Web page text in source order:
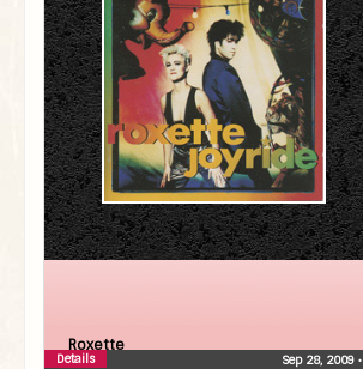
Roxette
Sep 28, 2009 •
Details